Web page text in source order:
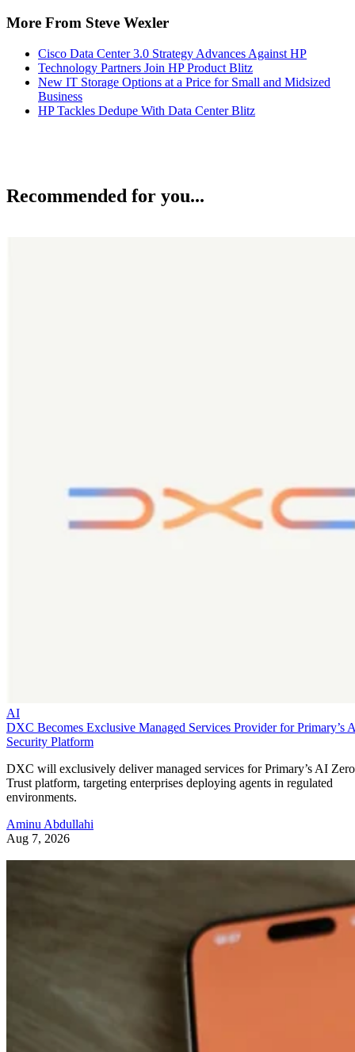
More From Steve Wexler
Cisco Data Center 3.0 Strategy Advances Against HP
Technology Partners Join HP Product Blitz
New IT Storage Options at a Price for Small and Midsized
Business
HP Tackles Dedupe With Data Center Blitz
Recommended for you...
AI
DXC Becomes Exclusive Managed Services Provider for Primary’s
Security Platform
DXC will exclusively deliver managed services for Primary’s AI Zero
Trust platform, targeting enterprises deploying agents in regulated
environments.
Aminu Abdullahi
Aug 7, 2026